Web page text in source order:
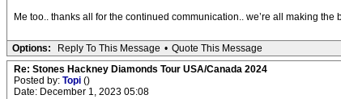
Me too.. thanks all for the continued communication.. we’re all making
Options: Reply To This Message • Quote This Message
Re: Stones Hackney Diamonds Tour USA/Canada 2024
Posted by: Topi ()
Date: December 1, 2023 05:08